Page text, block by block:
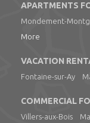
APARTMENTS
Mondement-
More
VACATION
Fontaine-sur-Ay
COMMERCIAL
Villers-aux-Bois